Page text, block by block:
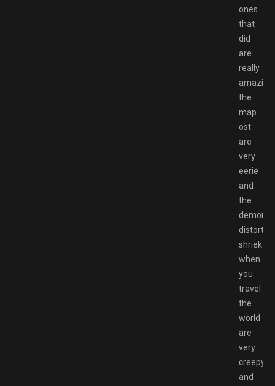
ones
that
did
are
really
amazing,
the
map
ost
are
very
eerie
and
the
demons
distorted
shriek
when
you
travel
the
world
are
very
creepy
and